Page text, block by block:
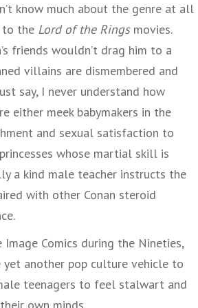
know much about the genre at all
to the Lord of the Ringsmovies.
friends wouldn’t drag him to a
villains are dismembered and
say, I never understand how
either meek babymakers in the
and sexual satisfaction to
whose martial skill is
a kind male teacher instructs the
with other Conan steroid
Comics during the Nineties,
another pop culture vehicle to
teenagers to feel stalwart and